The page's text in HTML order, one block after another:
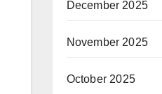
December 2025
November 2025
October 2025